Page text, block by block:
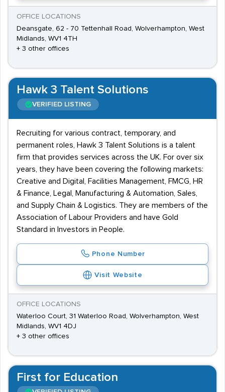
OFFICE LOCATIONS
Deansgate, 62 - 70 Tettenhall Road, Wolverhampton, West
Midlands, WV1 4TH
+ 3 other offices
Hawk 3 Talent Solutions
VERIFIED LISTING
Recruiting for various contract, temporary, and
permanent roles, Hawk 3 Talent Solutions is a talent
firm that provides services across the UK. For over six
years, they have been covering the following markets:
Creative and Digital, Facilities Management, FMCG, HR
& Finance, Legal, Manufacturing & Automation, Sales,
and Supply Chain & Logistics. They are members of the
Association of Labour Providers and have Gold
Standard in Investors in People.
Phone Number
Visit Website
OFFICE LOCATIONS
Waterloo Court, 31 Waterloo Road, Wolverhampton, West
Midlands, WV1 4DJ
+ 3 other offices
First for Education